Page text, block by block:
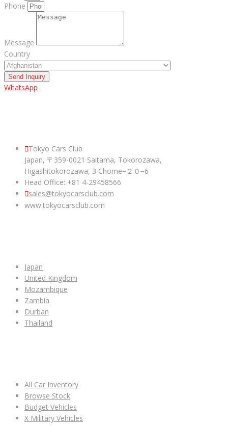
Phone
Message
Country
Send Inquiry
WhatsApp
Tokyo Cars Club
Japan, 〒359-0021 Saitama, Tokorozawa,
Higashitokorozawa, 3 Chome−２０−6
Head Office: +81 4-29458566
sales@tokyocarsclub.com
www.tokyocarsclub.com
Japan
United Kingdom
Mozambique
Zambia
Durban
Thailand
All Car Inventory
Browse Stock
Budget Vehicles
X Military Vehicles